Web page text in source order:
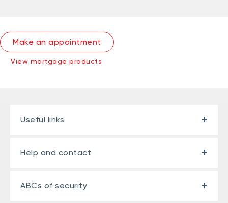
Make an appointment
View mortgage products
Useful links
Help and contact
ABCs of security